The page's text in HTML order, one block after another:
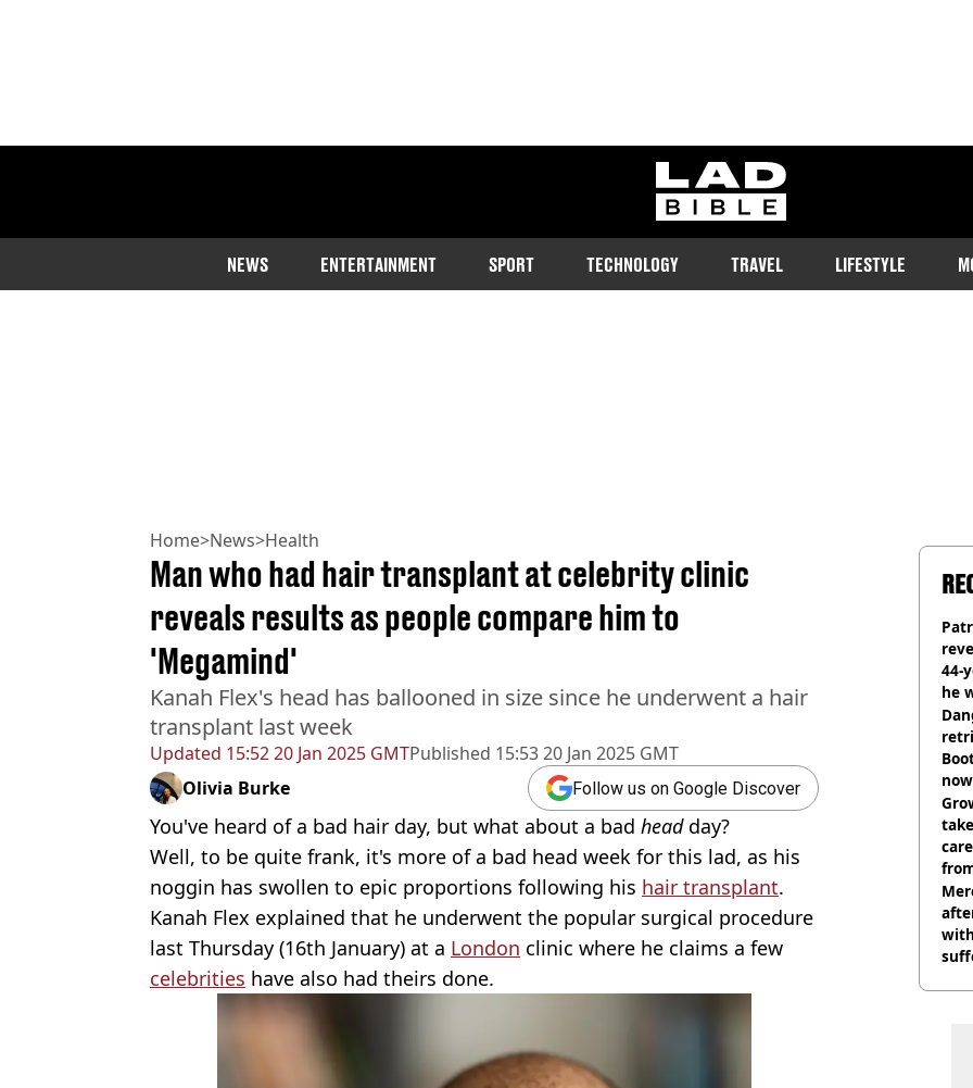
ladbible homepage
NEWS ENTERTAINMENT SPORT TECHNOLOGY TRAVEL LIFESTYLE
Home>News>Health
Updated 15:52 20 Jan 2025 GMTPublished 15:53 20 Jan 2025 GMT
Man who had hair transplant at celebrity clinic
reveals results as people compare him to
'Megamind'
Kanah Flex's head has ballooned in size since he underwent a hair
transplant last week
Olivia Burke Follow us on Google Discover
You've heard of a bad hair day, but what about a bad headday?
Well, to be quite frank, it's more of a bad head week for this lad, as his
noggin has swollen to epic proportions following his hair transplant.
Kanah Flex explained that he underwent the popular surgical procedure
last Thursday (16th January) at a London clinic where he claims a few
celebrities have also had theirs done.
44-
he